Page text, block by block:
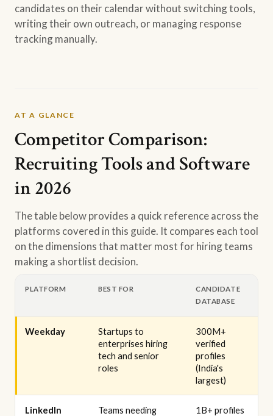
candidates on their calendar without switching tools,
writing their own outreach, or managing response
tracking manually.
AT A GLANCE
Competitor Comparison:
Recruiting Tools and Software
in 2026
The table below provides a quick reference across the
platforms covered in this guide. It compares each tool
on the dimensions that matter most for hiring teams
making a shortlist decision.
PLATFORM BEST FOR
CANDIDATE
DATABASE
Weekday
Startups to
enterprises hiring
tech and senior
roles
300M+
verified
profiles
(India's
largest)
LinkedIn
Teams needing
1B+ profiles